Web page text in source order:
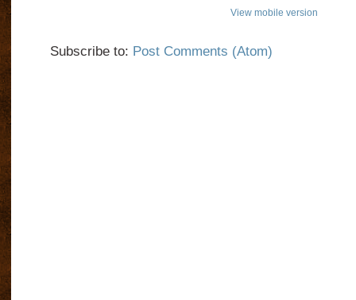
View mobile version
Subscribe to: Post Comments (Atom)